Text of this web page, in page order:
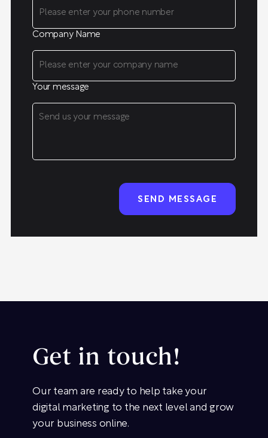
Company Name
Your message
Get in touch!
Our team are ready to help take your
digital marketing to the next level and grow
your business online.